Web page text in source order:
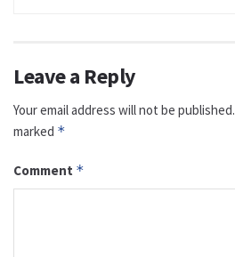
Leave a Reply
Your email address will not be published.
marked *
Comment *